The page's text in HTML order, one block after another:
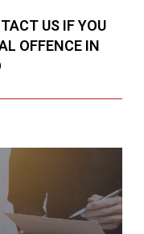
US IF YOU
OFFENCE IN